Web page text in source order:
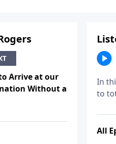
Arrive at our
Without a
In
to
All